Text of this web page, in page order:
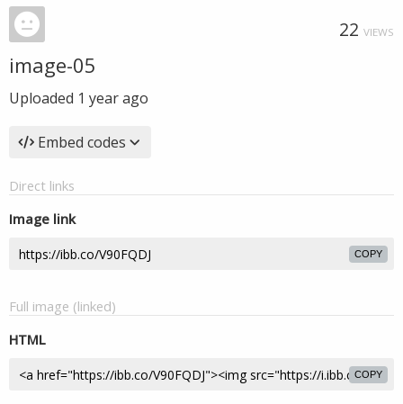
22 VIEWS
image-05
Uploaded 1 year ago
Embed codes
Direct links
Image link
COPY
Full image (linked)
HTML
COPY